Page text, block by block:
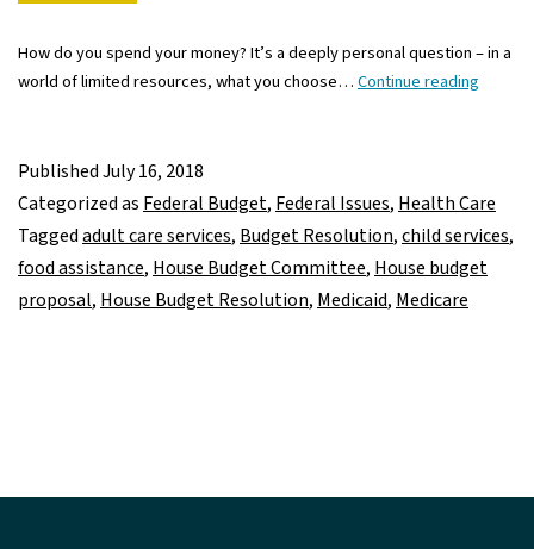
How do you spend your money? It’s a deeply personal question – in a
world of limited resources, what you choose…Continue reading
gives
peek
into
PublishedJuly 16, 2018
Categorized as Federal Budget, Federal Issues, Health Care
Taggedadult care services, Budget Resolution,child services,
food assistance, House Budget Committee, House budget
proposal, House Budget Resolution, Medicaid, Medicare